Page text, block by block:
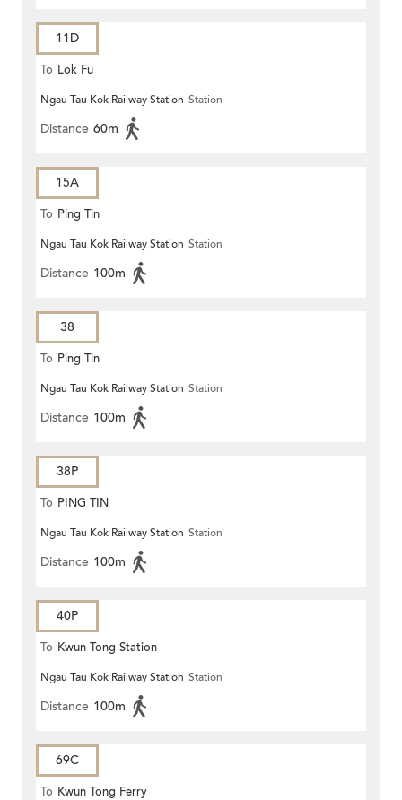
11D
To Lok Fu
Ngau Tau Kok Railway Station Station
Distance 60m
15A
To Ping Tin
Ngau Tau Kok Railway Station Station
Distance 100m
38
To Ping Tin
Ngau Tau Kok Railway Station Station
Distance 100m
38P
To PING TIN
Ngau Tau Kok Railway Station Station
Distance 100m
40P
To Kwun Tong Station
Ngau Tau Kok Railway Station Station
Distance 100m
69C
To Kwun Tong Ferry